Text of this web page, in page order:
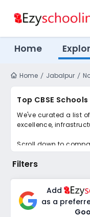
Home
Home Jabalpur
Top CBSE
We've curated a list
excellence,
Scroll down to
Filters
Add
as a